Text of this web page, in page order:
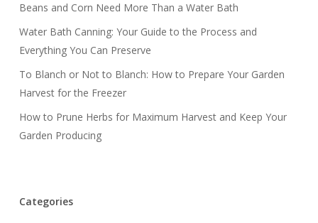
Beans and Corn Need More Than a Water Bath
Water Bath Canning: Your Guide to the Process and
Everything You Can Preserve
To Blanch or Not to Blanch: How to Prepare Your Garden
Harvest for the Freezer
How to Prune Herbs for Maximum Harvest and Keep Your
Garden Producing
Categories